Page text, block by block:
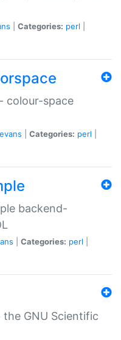
Categories: perl
colour-space
Categories: perl
backend-
Categories: perl
the GNU Scientific